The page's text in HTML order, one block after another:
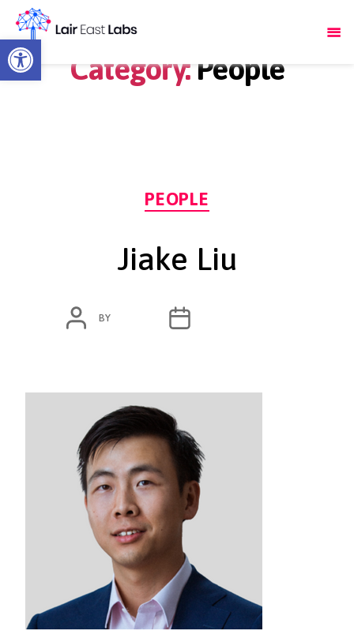
Open toolbar
Category: People
PEOPLE
Jiake Liu
POST
AUTHOR
BY
POST
DATE